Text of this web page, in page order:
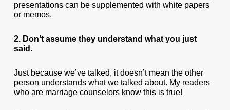
presentations can be supplemented with white papers
or memos.
2. Don’t assume they understand what you just
said .
Just because we’ve talked, it doesn’t mean the other
person understands what we talked about. My readers
who are marriage counselors know this is true!